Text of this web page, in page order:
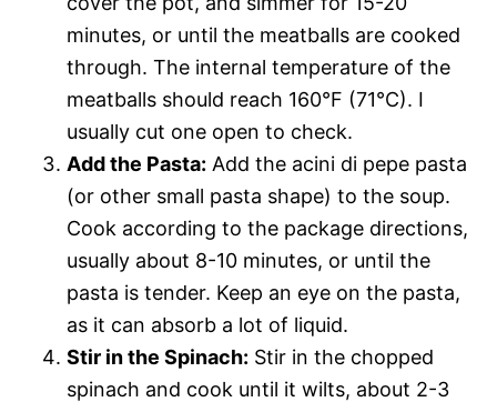
minutes, or until the meatballs are cooked
through. The internal temperature of the
meatballs should reach 160°F (71°C). I
usually cut one open to check.
Add the Pasta: Add the acini di pepe pasta
(or other small pasta shape) to the soup.
Cook according to the package directions,
usually about 8-10 minutes, or until the
pasta is tender. Keep an eye on the pasta,
as it can absorb a lot of liquid.
Stir in the Spinach: Stir in the chopped
spinach and cook until it wilts, about 2-3